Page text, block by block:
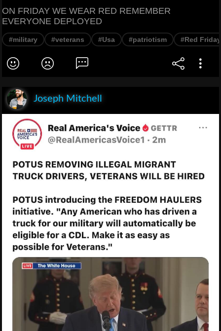
ON FRIDAY WE WEAR RED REMEMBER
EVERYONE DEPLOYED
#military #veterans #Usa #patriotism #Red Friday
Joseph Mitchell